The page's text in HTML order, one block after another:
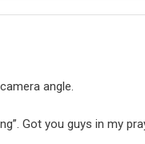
angle.
Got you guys in my